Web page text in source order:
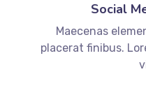
Social
Maecenas
placerat finibus.